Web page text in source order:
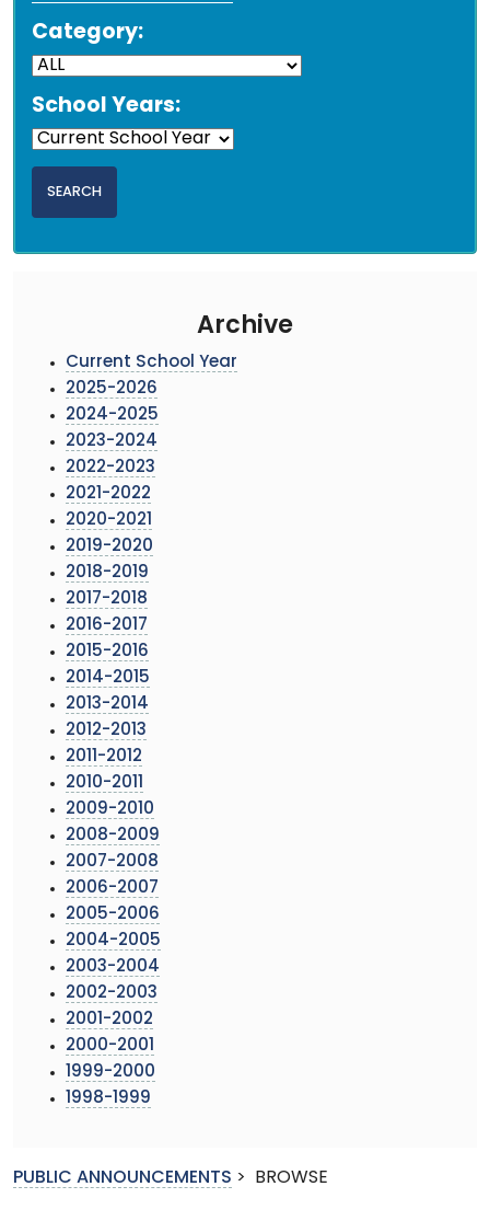
Category:
School Years:
Archive
Current School Year
2025-2026
2024-2025
2023-2024
2022-2023
2021-2022
2020-2021
2019-2020
2018-2019
2017-2018
2016-2017
2015-2016
2014-2015
2013-2014
2012-2013
2011-2012
2010-2011
2009-2010
2008-2009
2007-2008
2006-2007
2005-2006
2004-2005
2003-2004
2002-2003
2001-2002
2000-2001
1999-2000
1998-1999
PUBLIC ANNOUNCEMENTS > BROWSE